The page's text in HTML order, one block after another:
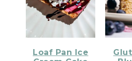
Loaf Pan Ice